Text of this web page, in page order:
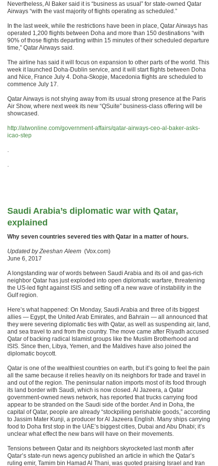
Nevertheless, Al Baker said it is “business as usual” for state-owned Qatar
Airways “with the vast majority of flights operating as scheduled.”
In the last week, while the restrictions have been in place, Qatar Airways has
operated 1,200 flights between Doha and more than 150 destinations “with
90% of those flights departing within 15 minutes of their scheduled departure
time,” Qatar Airways said.
The airline has said it will focus on expansion to other parts of the world. This
week it launched Doha-Dublin service, and it will start flights between Doha
and Nice, France July 4. Doha-Skopje, Macedonia flights are scheduled to
commence July 17.
Qatar Airways is not shying away from its usual strong presence at the Paris
Air Show, where next week its new “QSuite” business-class offering will be
showcased.
http://atwonline.com/government-affairs/qatar-airways-ceo-al-baker-asks-
icao-step
.
.
Saudi Arabia’s diplomatic war with Qatar,
explained
Why seven countries severed ties with Qatar in a matter of hours.
Updated by Zeeshan Aleem (Vox.com)
June 6, 2017
A longstanding war of words between Saudi Arabia and its oil and gas-rich
neighbor Qatar has just exploded into open diplomatic warfare, threatening
the US-led fight against ISIS and setting off a new wave of instability in the
Gulf region.
Here’s what happened: On Monday, Saudi Arabia and three of its biggest
allies — Egypt, the United Arab Emirates, and Bahrain — all announced that
they were severing diplomatic ties with Qatar, as well as suspending air, land,
and sea travel to and from the country. The move came after Riyadh accused
Qatar of backing radical Islamist groups like the Muslim Brotherhood and
ISIS. Since then, Libya, Yemen, and the Maldives have also joined the
diplomatic boycott.
Qatar is one of the wealthiest countries on earth, but it’s going to feel the pain
all the same because it relies heavily on its neighbors for trade and travel in
and out of the region. The peninsular nation imports most of its food through
its land border with Saudi, which is now closed. Al Jazeera, a Qatar
government-owned news network, has reported that trucks carrying food
appear to be stranded on the Saudi side of the border. And in Doha, the
capital of Qatar, people are already “stockpiling perishable goods,” according
to Jassim Mater Kunji, a producer for Al Jazeera English. Many ships carrying
food to Doha first stop in the UAE’s biggest cities, Dubai and Abu Dhabi; it’s
unclear what effect the new bans will have on their movements.
Tensions between Qatar and its neighbors skyrocketed last month after
Qatar’s state-run news agency published an article in which the Qatar’s
ruling emir, Tamim bin Hamad Al Thani, was quoted praising Israel and Iran